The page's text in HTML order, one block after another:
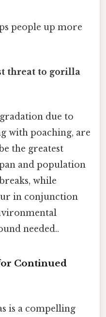
people up more
threat to gorilla
due to
with poaching, are
the greatest
and population
while
in conjunction
needed..
Continued
is a compelling